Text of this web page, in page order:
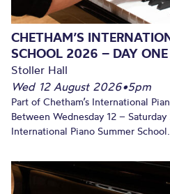
CHETHAM’S
SCHOOL 2026 – DAY ONE
Stoller Hall
Wed 12 August 2026•5pm
Part of Chetham’s International
Between Wednesday 12 – Saturday
International Piano Summer